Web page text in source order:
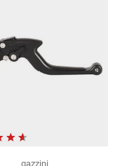
gazzini